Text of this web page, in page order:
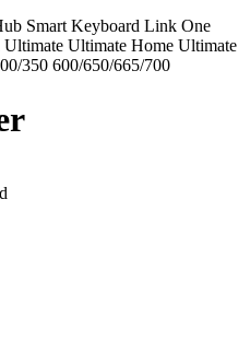
Smart Keyboard Link One
Ultimate Ultimate Home Ultimate
350 600/650/665/700